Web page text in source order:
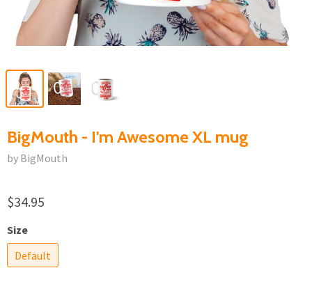
BigMouth - I'm Awesome XL mug
by BigMouth
$34.95
Size
Default